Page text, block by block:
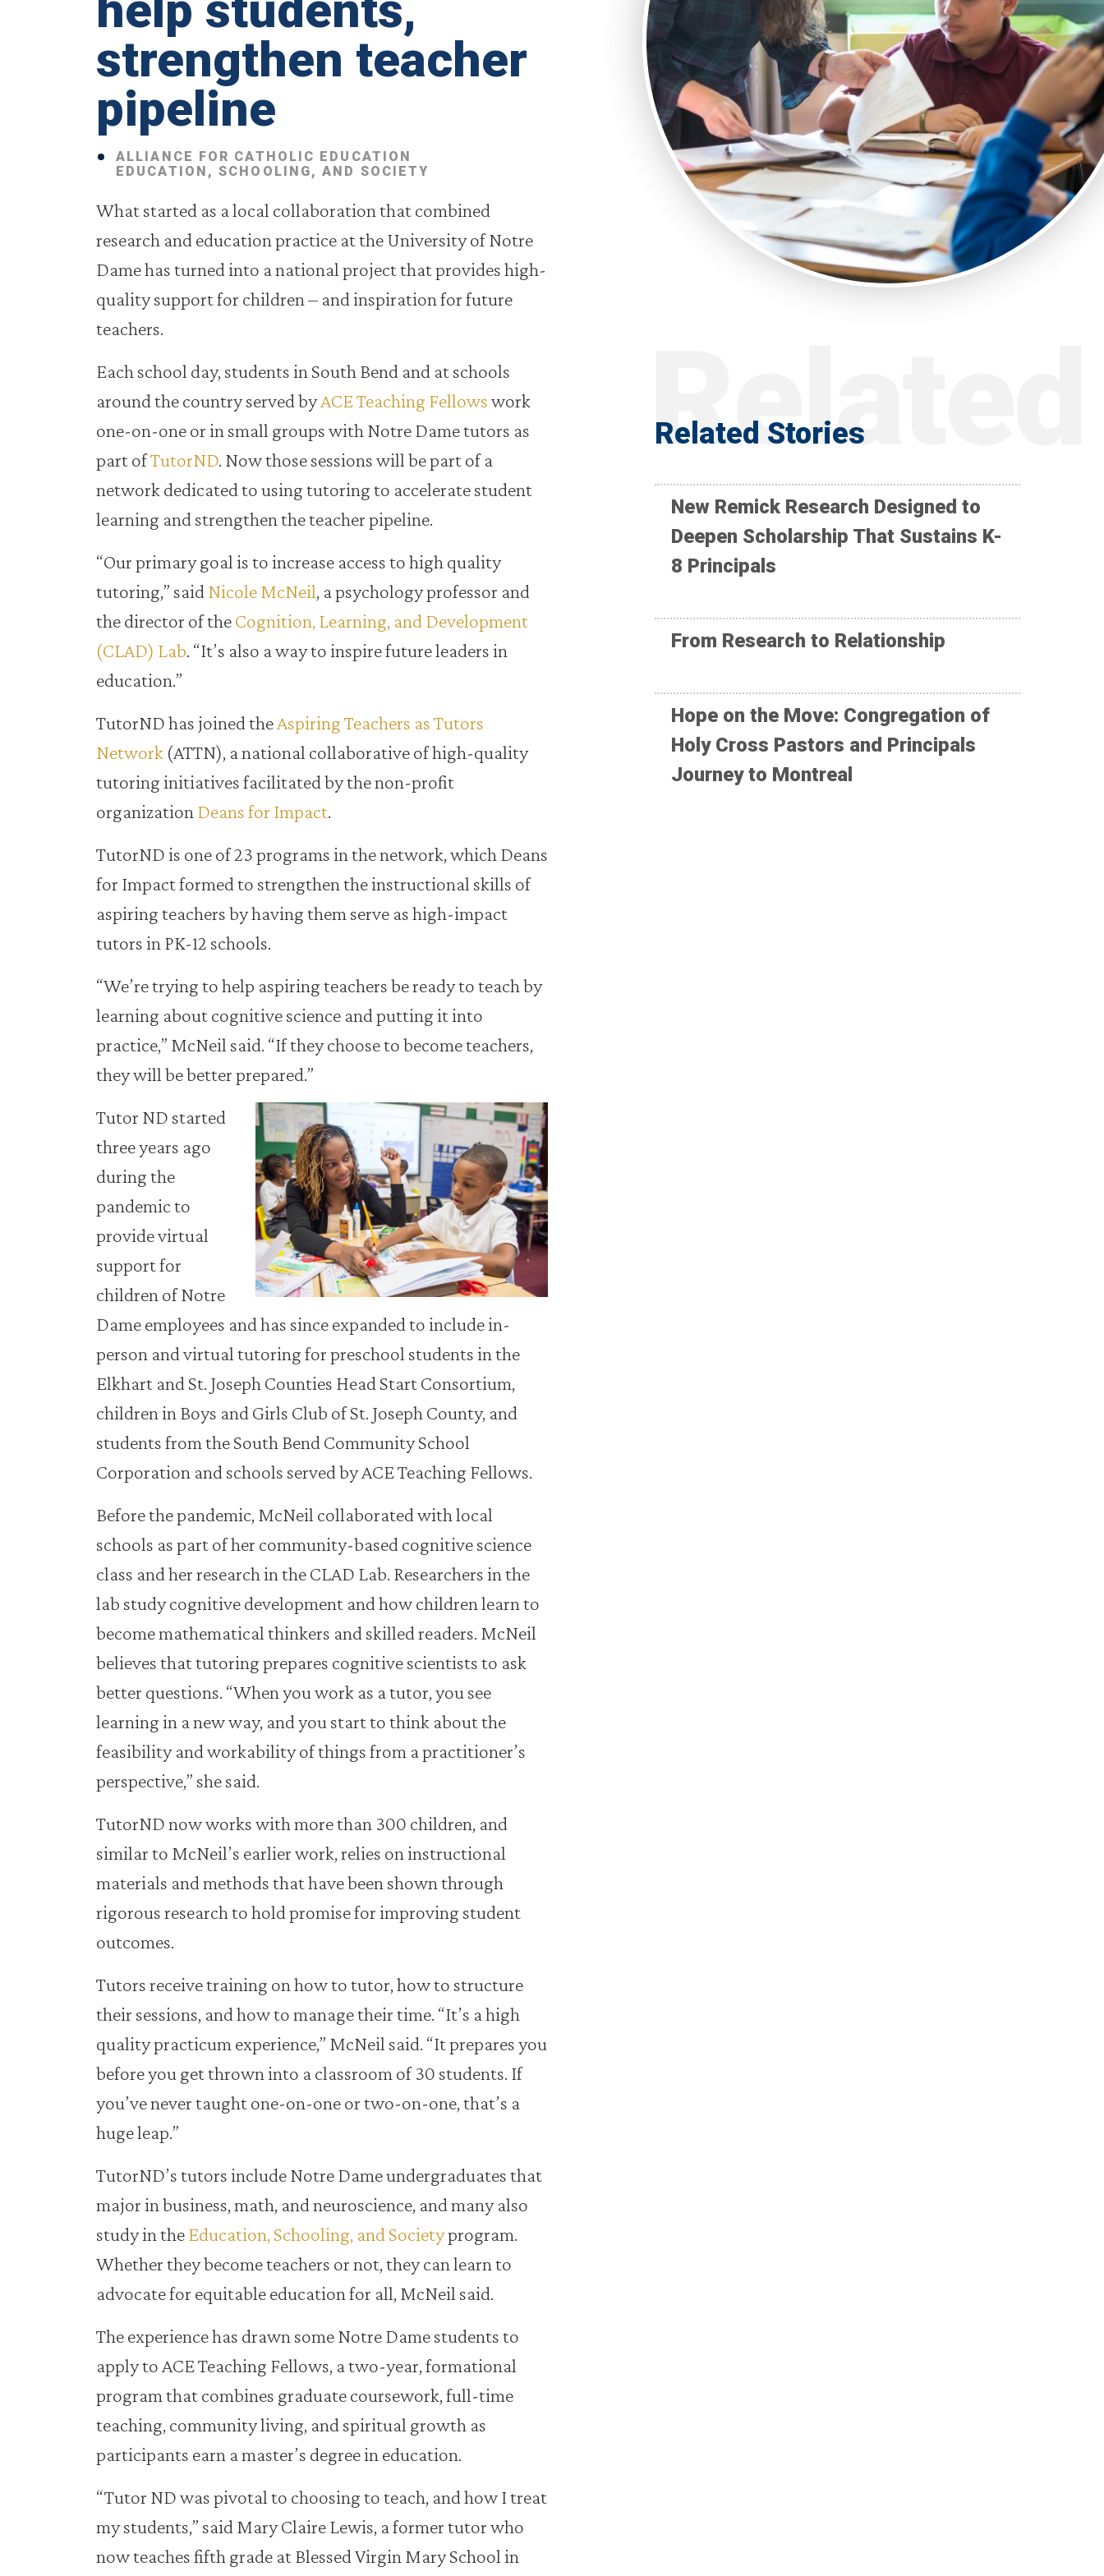
strengthen teacher
pipeline
ALLIANCE FOR CATHOLIC EDUCATION
EDUCATION, SCHOOLING, AND SOCIETY
What started as a local collaboration that combined
research and education practice at the University of Notre
Dame has turned into a national project that provides high-
quality support for children – and inspiration for future
teachers.
Each school day, students in South Bend and at schools
around the country served byACE Teaching Fellowswork
one-on-one or in small groups with Notre Dame tutors as
part ofTutorND. Now those sessions will be part of a
network dedicated to using tutoring to accelerate student
learning and strengthen the teacher pipeline.
“Our primary goal is to increase access to high quality
tutoring,” said Nicole McNeil, a psychology professor and
the director of theCognition, Learning, and Development
(CLAD) Lab. “It’s also a way to inspire future leaders in
education.”
TutorND has joined theAspiring Teachers as Tutors
Network (ATTN), a national collaborative of high-quality
tutoring initiatives facilitated by the non-profit
organization Deans for Impact.
TutorND is one of 23 programs in the network, which Deans
for Impact formed to strengthen the instructional skills of
aspiring teachers by having them serve as high-impact
tutors in PK-12 schools.
“We’re trying to help aspiring teachers be ready to teach by
learning about cognitive science and putting it into
practice,” McNeil said. “If they choose to become teachers,
they will be better prepared.”
Tutor ND started
three years ago
during the
pandemic to
provide virtual
support for
children of Notre
Dame employees and has since expanded to include in-
person and virtual tutoring for preschool students in the
Elkhart and St. Joseph Counties Head Start Consortium,
children in Boys and Girls Club of St. Joseph County, and
students from the South Bend Community School
Corporation and schools served by ACE Teaching Fellows.
Before the pandemic, McNeil collaborated with local
schools as part of her community-based cognitive science
class and her research in the CLAD Lab. Researchers in the
lab study cognitive development and how children learn to
become mathematical thinkers and skilled readers. McNeil
believes that tutoring prepares cognitive scientists to ask
better questions. “When you work as a tutor, you see
learning in a new way, and you start to think about the
feasibility and workability of things from a practitioner’s
perspective,” she said.
TutorND now works with more than 300 children, and
similar to McNeil’s earlier work, relies on instructional
materials and methods that have been shown through
rigorous research to hold promise for improving student
outcomes.
Tutors receive training on how to tutor, how to structure
their sessions, and how to manage their time. “It’s a high
quality practicum experience,” McNeil said. “It prepares you
before you get thrown into a classroom of 30 students. If
you’ve never taught one-on-one or two-on-one, that’s a
huge leap.”
TutorND’s tutors include Notre Dame undergraduates that
major in business, math, and neuroscience, and many also
study in theEducation, Schooling, and Societyprogram.
Whether they become teachers or not, they can learn to
advocate for equitable education for all, McNeil said.
The experience has drawn some Notre Dame students to
apply to ACE Teaching Fellows, a two-year, formational
program that combines graduate coursework, full-time
teaching, community living, and spiritual growth as
participants earn a master’s degree in education.
“Tutor ND was pivotal to choosing to teach, and how I treat
my students,” said Mary Claire Lewis, a former tutor who
now teaches fifth grade at Blessed Virgin Mary School in
Related Stories
New Remick Research Designed to
Deepen Scholarship That Sustains K-
8 Principals
From Research to Relationship
Hope on the Move: Congregation of
Holy Cross Pastors and Principals
Journey to Montreal